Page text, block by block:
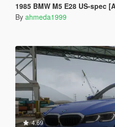
1985 BMW M5 E28 US-spec
By ahmeda1999
4.69